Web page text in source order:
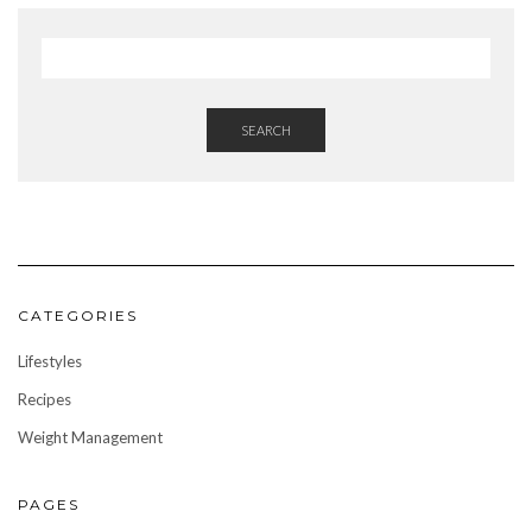
SEARCH
CATEGORIES
Lifestyles
Recipes
Weight Management
PAGES